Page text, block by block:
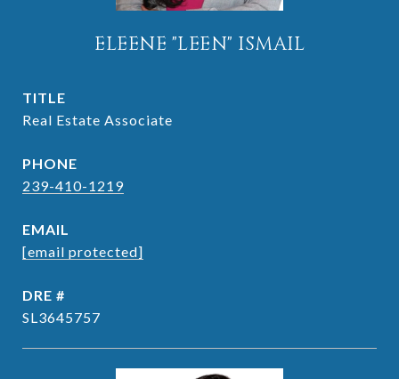
ELEENE "LEEN" ISMAIL
TITLE
Real Estate Associate
PHONE
239-410-1219
EMAIL
[email protected]
DRE #
SL3645757